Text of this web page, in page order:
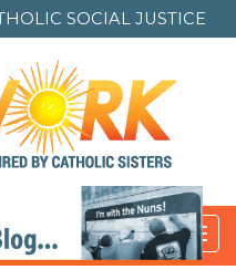
SOCIAL JUSTICE